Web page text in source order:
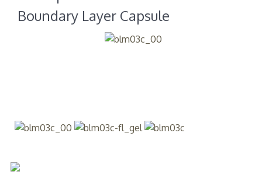
Boundary Layer Capsule